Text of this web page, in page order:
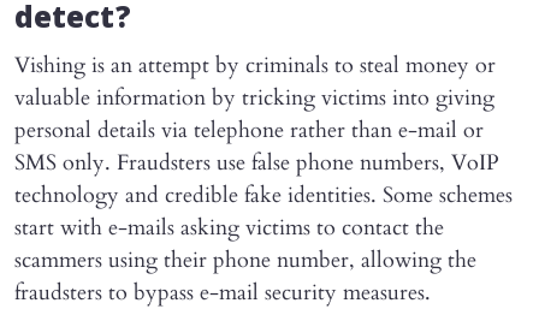
detect?
Vishing is an attempt by criminals to steal money or
valuable information by tricking victims into giving
personal details via telephone rather than e-mail or
SMS only. Fraudsters use false phone numbers, VoIP
technology and credible fake identities. Some schemes
start with e-mails asking victims to contact the
scammers using their phone number, allowing the
fraudsters to bypass e-mail security measures.